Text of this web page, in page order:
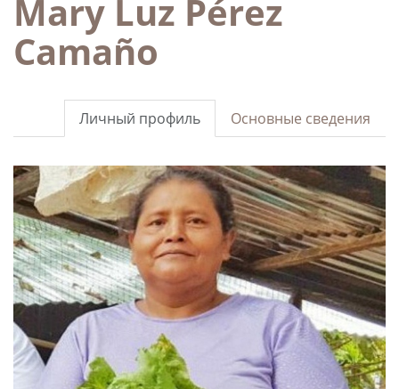
Mary Luz Pérez
Camaño
Основные сведения
Личный профиль